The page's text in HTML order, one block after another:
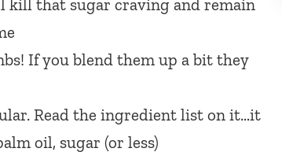
kill that sugar craving and remain
If you blend them up a bit they
Read the ingredient list on it…it
oil, sugar (or less)